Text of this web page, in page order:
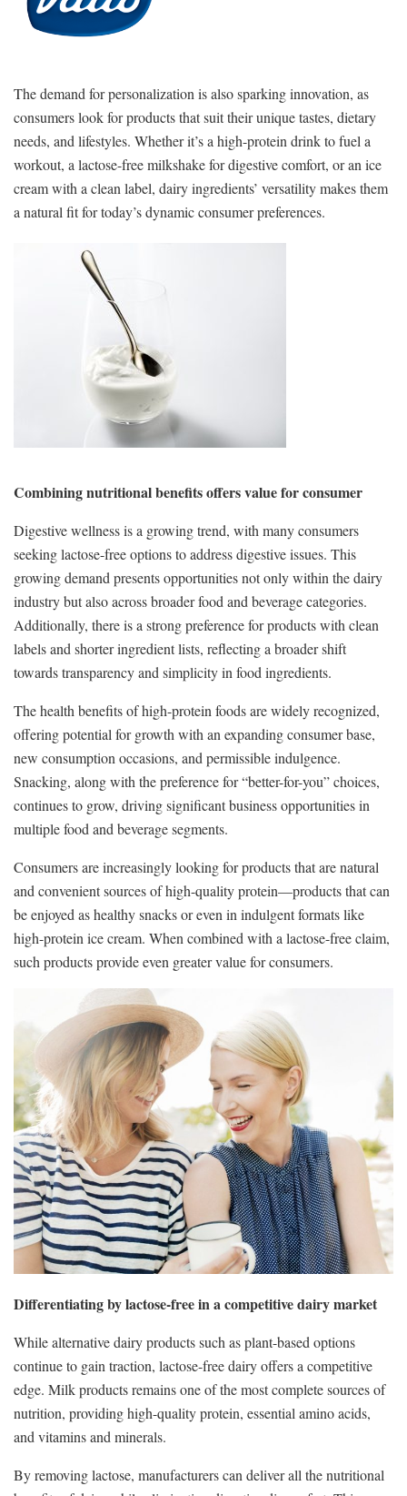
The demand for personalization is also sparking innovation, as
consumers look for products that suit their unique tastes, dietary
needs, and lifestyles. Whether it’s a high-protein drink to fuel a
workout, a lactose-free milkshake for digestive comfort, or an ice
cream with a clean label, dairy ingredients’ versatility makes them
a natural fit for today’s dynamic consumer preferences.
Combining nutritional benefits offers value for consumer
Digestive wellness is a growing trend, with many consumers
seeking lactose-free options to address digestive issues. This
growing demand presents opportunities not only within the dairy
industry but also across broader food and beverage categories.
Additionally, there is a strong preference for products with clean
labels and shorter ingredient lists, reflecting a broader shift
towards transparency and simplicity in food ingredients.
The health benefits of high-protein foods are widely recognized,
offering potential for growth with an expanding consumer base,
new consumption occasions, and permissible indulgence.
Snacking, along with the preference for “better-for-you” choices,
continues to grow, driving significant business opportunities in
multiple food and beverage segments.
Consumers are increasingly looking for products that are natural
and convenient sources of high-quality protein—products that can
be enjoyed as healthy snacks or even in indulgent formats like
high-protein ice cream. When combined with a lactose-free claim,
such products provide even greater value for consumers.
Differentiating by lactose-free in a competitive dairy market
While alternative dairy products such as plant-based options
continue to gain traction, lactose-free dairy offers a competitive
edge. Milk products remains one of the most complete sources of
nutrition, providing high-quality protein, essential amino acids,
and vitamins and minerals.
By removing lactose, manufacturers can deliver all the nutritional